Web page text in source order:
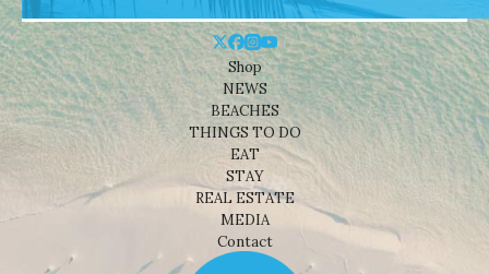
Shop
NEWS
BEACHES
THINGS TO DO
EAT
STAY
REAL ESTATE
MEDIA
Contact